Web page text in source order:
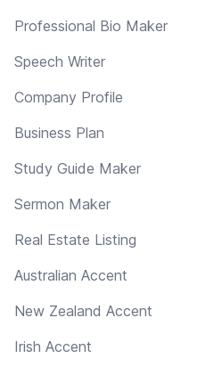
Professional Bio Maker
Speech Writer
Company Profile
Business Plan
Study Guide Maker
Sermon Maker
Real Estate Listing
Australian Accent
New Zealand Accent
Irish Accent